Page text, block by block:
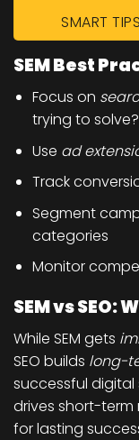
SMART
SEM Best
Focus on
trying to solve?
Use ad
Track
Segment
categories
Monitor
SEM vs SEO:
While SEM gets
SEO builds long-
successful digital
drives short-term
for lasting